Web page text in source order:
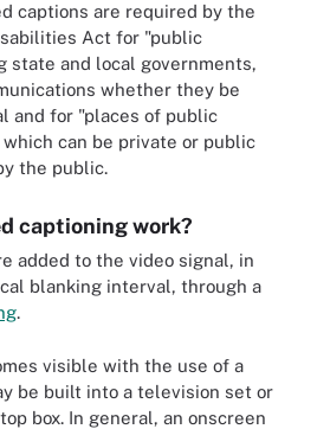
captions are required by the
Act for "public
state and local governments,
whether they be
and for "places of public
which can be private or public
the public.
captioning work?
added to the video signal, in
blanking interval, through a
.
visible with the use of a
be built into a television set or
box. In general, an onscreen